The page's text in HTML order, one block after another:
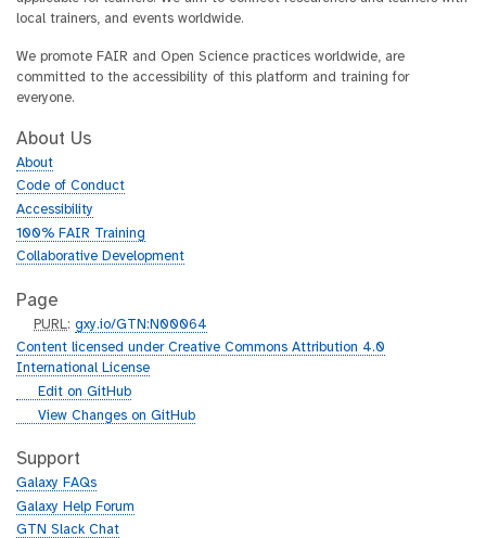
local trainers, and events worldwide.
We promote FAIR and Open Science practices worldwide, are
committed to the accessibility of this platform and training for
everyone.
About Us
About
Code of Conduct
Accessibility
100% FAIR Training
Collaborative Development
Page
p
u
r
PURL:gxy.io/GTN:N00064
Content licensed under Creative Commons Attribution 4.0
International License
g
h
b
Edit on GitHub
g
t
h
b
View Changes on GitHub
Support
Galaxy FAQs
Galaxy Help Forum
GTN Slack Chat